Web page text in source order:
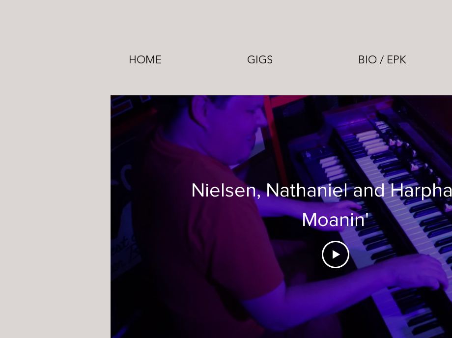
HOME GIGS BIO / EPK
Nielsen, Nathaniel and
Moanin'